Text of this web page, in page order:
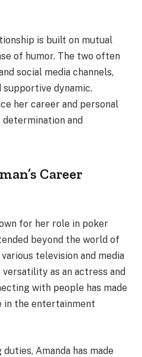
is built on mutual
of humor. The two often
social media channels,
supportive dynamic.
her career and personal
and
Career
for her role in poker
beyond the world of
television and media
as an actress and
with people has made
in the entertainment
Amanda has made